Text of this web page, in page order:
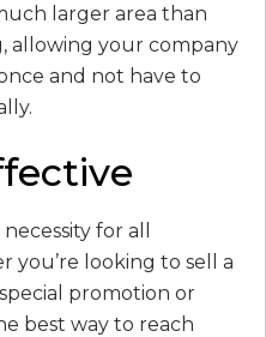
larger area than
allowing your company
and not have to
for all
you’re looking to sell a
promotion or
best way to reach